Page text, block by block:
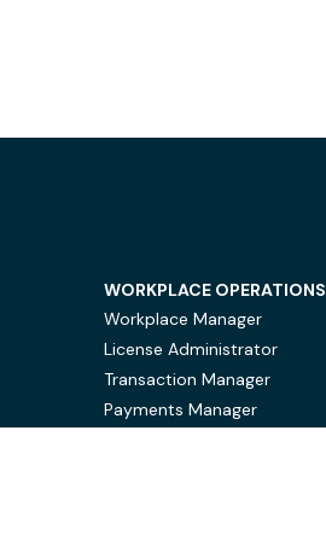
WORKPLACE OPERATIONS
Workplace Manager
License Administrator
Transaction Manager
Payments Manager